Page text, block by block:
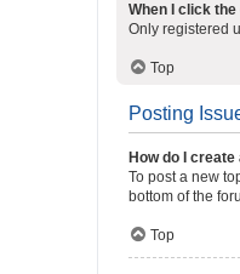
When I click
Only registered
Top
Posting
How do I
To post a new
bottom of the
Top